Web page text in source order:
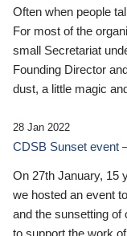
Often when people
For most of the
small Secretariat
Founding Director
dust, a little magic
28 Jan 2022
CDSB Sunset event
On 27th January, 15
we hosted an event
and the sunsetting of
to support the work